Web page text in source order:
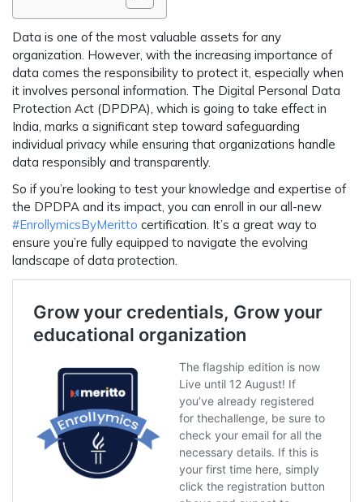
Data is one of the most valuable assets for any
organization. However, with the increasing importance of
data comes the responsibility to protect it, especially when
it involves personal information. The Digital Personal Data
Protection Act (DPDPA), which is going to take effect in
India, marks a significant step toward safeguarding
individual privacy while ensuring that organizations handle
data responsibly and transparently.
So if you’re looking to test your knowledge and expertise of
the DPDPA and its impact, you can enroll in our all-new
#EnrollymicsByMeritto certification. It’s a great way to
ensure you’re fully equipped to navigate the evolving
landscape of data protection.